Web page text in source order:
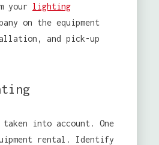
your lighting
on the equipment
and pick-up
into account. One
rental. Identify